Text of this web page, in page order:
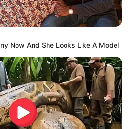
Now And She Looks Like A Model